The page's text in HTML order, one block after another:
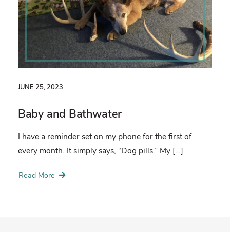
JUNE 25, 2023
Baby and Bathwater
I have a reminder set on my phone for the first of
every month. It simply says, “Dog pills.” My […]
Read More